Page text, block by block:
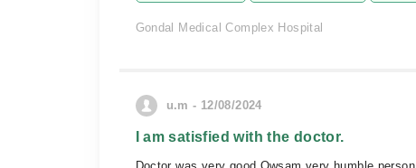
Gondal Medical Complex Hospital
u.m - 12/08/2024
I am satisfied with the doctor.